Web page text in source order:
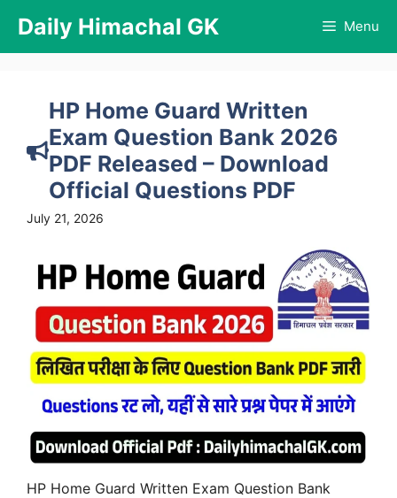
content
Daily Himachal GK Menu
HP Home Guard Written
Exam Question Bank 2026
PDF Released – Download
Official Questions PDF
July 21, 2026
HP Home Guard Written Exam Question Bank